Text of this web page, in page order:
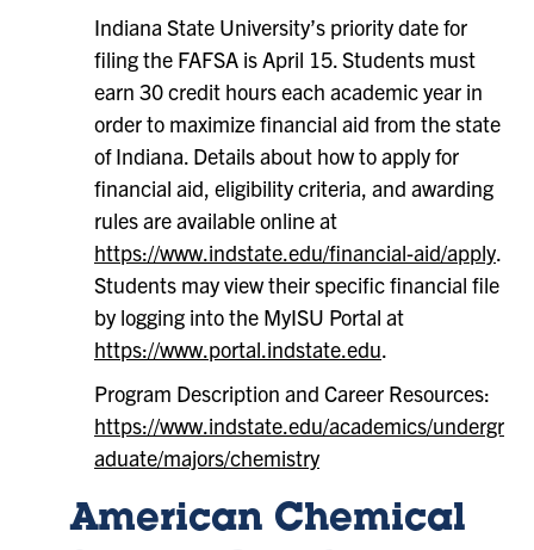
Indiana State University’s priority date for
filing the FAFSA is April 15. Students must
earn 30 credit hours each academic year in
order to maximize financial aid from the state
of Indiana. Details about how to apply for
financial aid, eligibility criteria, and awarding
rules are available online at
https://www.indstate.edu/financial-aid/apply.
Students may view their specific financial file
by logging into the MyISU Portal at
https://www.portal.indstate.edu.
Program Description and Career Resources:
https://www.indstate.edu/academics/undergr
aduate/majors/chemistry
American Chemical